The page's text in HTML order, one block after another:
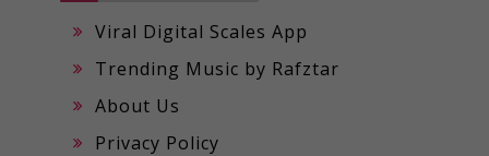
Viral Digital Scales App
Trending Music by Rafztar
About Us
Privacy Policy